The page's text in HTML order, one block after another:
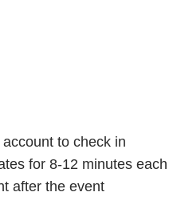
to check in
for 8-12 minutes each
after the event